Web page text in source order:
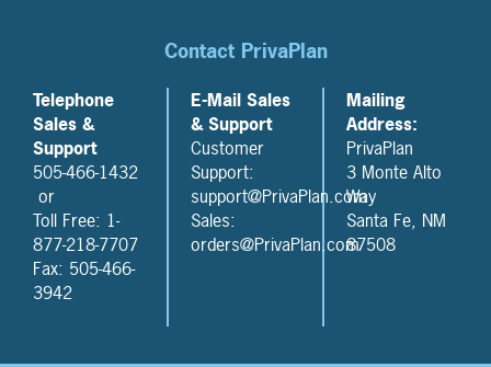
Contact PrivaPlan
Telephone
Sales &
Support
505-466-1432
or
Toll Free: 1-
877-218-7707
Fax: 505-466-
3942
E-Mail Sales
& Support
Customer
Support:
support@PrivaPlan.com
Sales:
orders@PrivaPlan.com
Mailing
Address:
PrivaPlan
3 Monte Alto
Way
Santa Fe, NM
87508